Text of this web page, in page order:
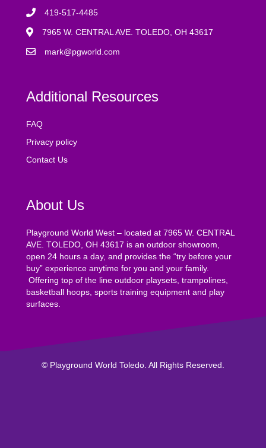
419-517-4485
7965 W. CENTRAL AVE. TOLEDO, OH 43617
mark@pgworld.com
Additional Resources
FAQ
Privacy policy
Contact Us
About Us
Playground World West – located at 7965 W. CENTRAL
AVE. TOLEDO, OH 43617 is an outdoor showroom,
open 24 hours a day, and provides the “try before your
buy” experience anytime for you and your family.
Offering top of the line outdoor playsets, trampolines,
basketball hoops, sports training equipment and play
surfaces.
© Playground World Toledo. All Rights Reserved.